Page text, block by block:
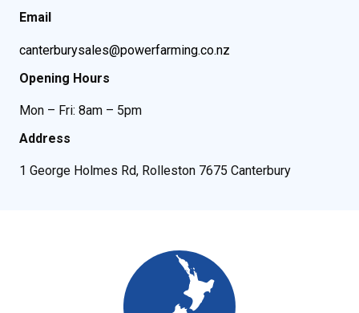
Email
canterburysales@powerfarming.co.nz
Opening Hours
Mon – Fri: 8am – 5pm
Address
1 George Holmes Rd, Rolleston 7675 Canterbury